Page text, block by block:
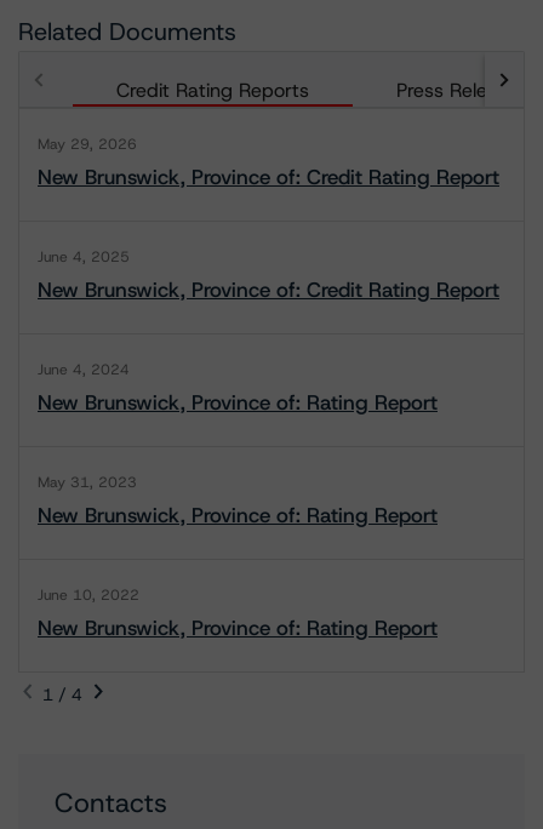
Related Documents
Credit Rating Reports Press Releases
May 29, 2026
New Brunswick, Province of: Credit Rating Report
June 4, 2025
New Brunswick, Province of: Credit Rating Report
June 4, 2024
New Brunswick, Province of: Rating Report
May 31, 2023
New Brunswick, Province of: Rating Report
June 10, 2022
New Brunswick, Province of: Rating Report
1 / 4
Contacts